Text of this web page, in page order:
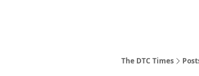
The DTC Times